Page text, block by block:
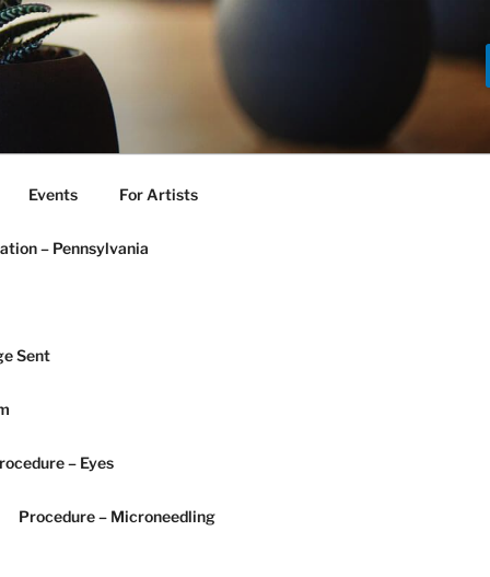
Events For Artists
– Pennsylvania
Sent
– Eyes
Procedure – Microneedling